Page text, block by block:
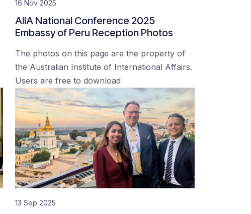
16 Nov 2025
AIIA National Conference 2025
Embassy of Peru Reception Photos
The photos on this page are the property of
the Australian Institute of International Affairs.
Users are free to download
13 Sep 2025